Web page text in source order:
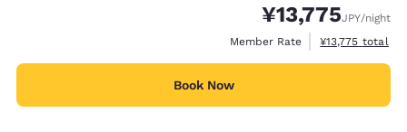
¥13,775JPY/night
Member Rate
View
¥13,775 total
Book Now